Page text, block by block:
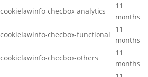
cookielawinfo-checbox-analytics
11
months
cookielawinfo-checbox-functional
11
months
cookielawinfo-checbox-others
11
months